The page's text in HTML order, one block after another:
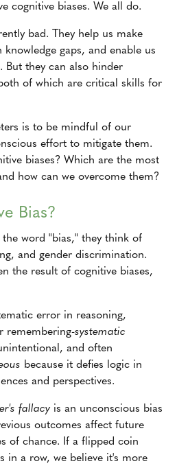
cognitive biases. We all do.
bad. They help us make
gaps, and enable us
But they can also hinder
of which are critical skills for
is to be mindful of our
effort to mitigate them.
biases? Which are the most
how can we overcome them?
Bias?
word "bias," they think of
and gender discrimination.
the result of cognitive biases,
error in reasoning,
remembering-systematic
and often
because it defies logic in
and perspectives.
fallacy is an unconscious bias
outcomes affect future
of chance. If a flipped coin
in a row, we believe it's more